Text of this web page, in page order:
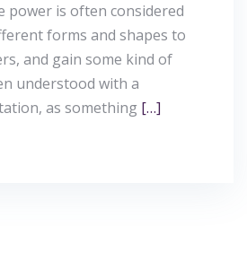
power is often considered
forms and shapes to
and gain some kind of
understood with a
as something […]